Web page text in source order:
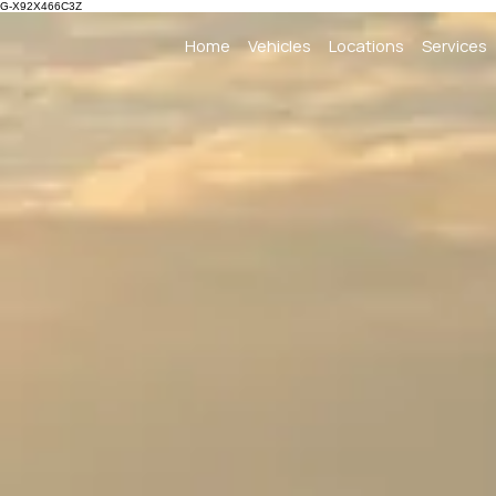
G-X92X466C3Z
Home Vehicles Locations Services